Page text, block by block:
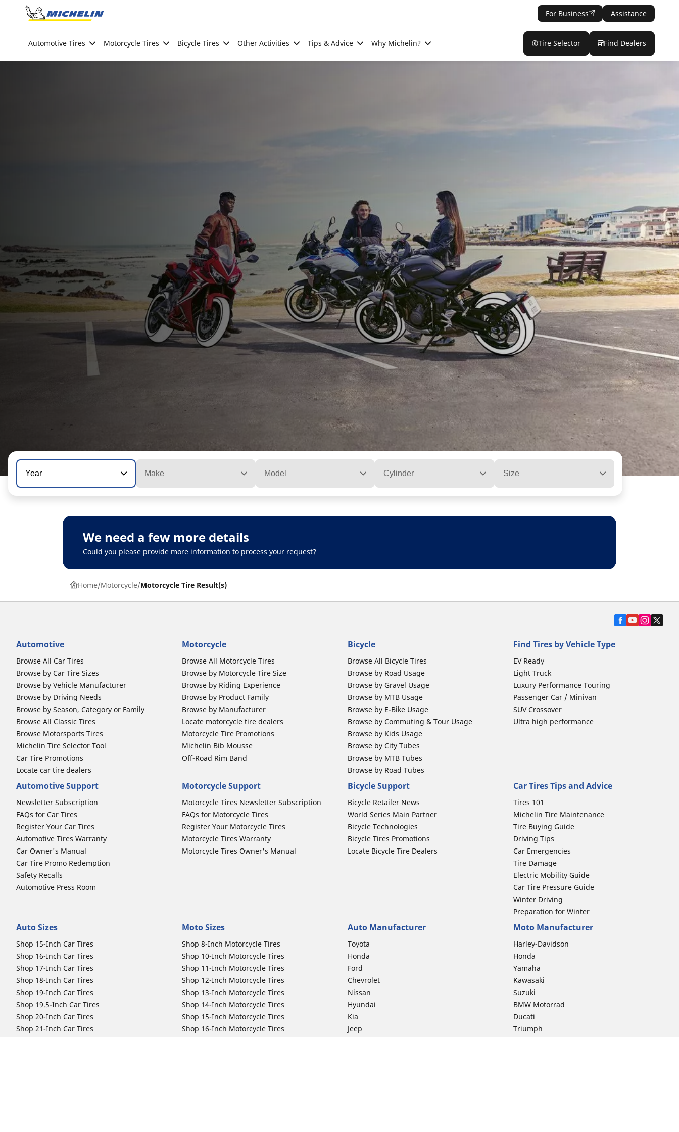
Go to page content
For Business Assistance
Automotive Tires Motorcycle Tires Bicycle Tires Other Activities Tips & Advice Why Michelin? Tire Selector Find Dealers
Year Make Model Cylinder Size
We need a few more details
Could you please provide more information to process your request?
Home Motorcycle Motorcycle Tire Result(s)
Automotive
Browse All Car Tires
Browse by Car Tire Sizes
Browse by Vehicle Manufacturer
Browse by Driving Needs
Browse by Season, Category or Family
Browse All Classic Tires
Browse Motorsports Tires
Michelin Tire Selector Tool
Car Tire Promotions
Locate car tire dealers
Motorcycle
Browse All Motorcycle Tires
Browse by Motorcycle Tire Size
Browse by Riding Experience
Browse by Product Family
Browse by Manufacturer
Locate motorcycle tire dealers
Motorcycle Tire Promotions
Michelin Bib Mousse
Off-Road Rim Band
Bicycle
Browse All Bicycle Tires
Browse by Road Usage
Browse by Gravel Usage
Browse by MTB Usage
Browse by E-Bike Usage
Browse by Commuting & Tour Usage
Browse by Kids Usage
Browse by City Tubes
Browse by MTB Tubes
Browse by Road Tubes
Find Tires by Vehicle Type
EV Ready
Light Truck
Luxury Performance Touring
Passenger Car / Minivan
SUV Crossover
Ultra high performance
Automotive Support
Newsletter Subscription
FAQs for Car Tires
Register Your Car Tires
Automotive Tires Warranty
Car Owner's Manual
Car Tire Promo Redemption
Safety Recalls
Automotive Press Room
Motorcycle Support
Motorcycle Tires Newsletter Subscription
FAQs for Motorcycle Tires
Register Your Motorcycle Tires
Motorcycle Tires Warranty
Motorcycle Tires Owner's Manual
Bicycle Support
Bicycle Retailer News
World Series Main Partner
Bicycle Technologies
Bicycle Tires Promotions
Locate Bicycle Tire Dealers
Car Tires Tips and Advice
Tires 101
Michelin Tire Maintenance
Tire Buying Guide
Driving Tips
Car Emergencies
Tire Damage
Electric Mobility Guide
Car Tire Pressure Guide
Winter Driving
Preparation for Winter
Auto Sizes
Shop 15-Inch Car Tires
Shop 16-Inch Car Tires
Shop 17-Inch Car Tires
Shop 18-Inch Car Tires
Shop 19-Inch Car Tires
Shop 19.5-Inch Car Tires
Shop 20-Inch Car Tires
Shop 21-Inch Car Tires
Moto Sizes
Shop 8-Inch Motorcycle Tires
Shop 10-Inch Motorcycle Tires
Shop 11-Inch Motorcycle Tires
Shop 12-Inch Motorcycle Tires
Shop 13-Inch Motorcycle Tires
Shop 14-Inch Motorcycle Tires
Shop 15-Inch Motorcycle Tires
Shop 16-Inch Motorcycle Tires
Auto Manufacturer
Toyota
Honda
Ford
Chevrolet
Nissan
Hyundai
Kia
Jeep
Moto Manufacturer
Harley-Davidson
Honda
Yamaha
Kawasaki
Suzuki
BMW Motorrad
Ducati
Triumph